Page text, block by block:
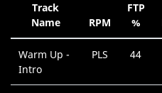
Track
Name
RPM
FTP
%
Warm Up -
Intro
PLS 44